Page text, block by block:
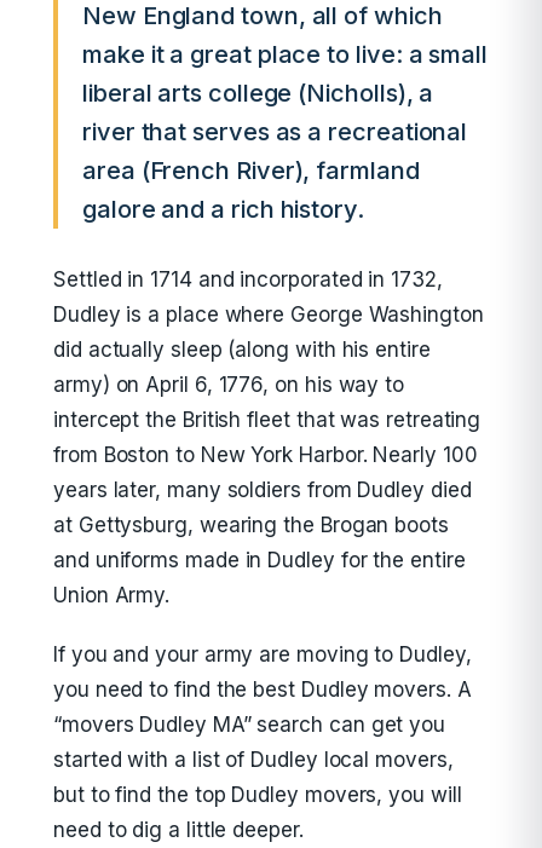
New England town, all of which
make it a great place to live: a small
liberal arts college (Nicholls), a
river that serves as a recreational
area (French River), farmland
galore and a rich history.
Settled in 1714 and incorporated in 1732,
Dudley is a place where George Washington
did actually sleep (along with his entire
army) on April 6, 1776, on his way to
intercept the British fleet that was retreating
from Boston to New York Harbor. Nearly 100
years later, many soldiers from Dudley died
at Gettysburg, wearing the Brogan boots
and uniforms made in Dudley for the entire
Union Army.
If you and your army are moving to Dudley,
you need to find the best Dudley movers. A
“movers Dudley MA” search can get you
started with a list of Dudley local movers,
but to find the top Dudley movers, you will
need to dig a little deeper.